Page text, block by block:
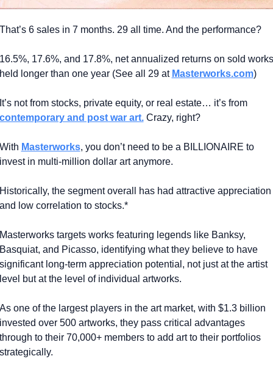
6 sales in 7 months. 29 all time. And the performance?
17.6%, and 17.8%, net annualized returns on sold works
longer than one year (See all 29 at Masterworks.com)
It’s not from stocks, private equity, or real estate… it’s from
and post war art. Crazy, right?
Masterworks, you don’t need to be a BILLIONAIRE to
in multi-million dollar art anymore.
the segment overall has had attractive appreciation
low correlation to stocks.*
targets works featuring legends like Banksy,
and Picasso, identifying what they believe to have
long-term appreciation potential, not just at the artist
but at the level of individual artworks.
one of the largest players in the art market, with $1.3 billion
over 500 artworks, they pass critical advantages
to their 70,000+ members to add art to their portfolios